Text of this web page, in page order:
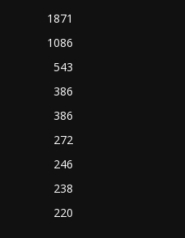
1871
1086
543
386
386
272
246
238
220